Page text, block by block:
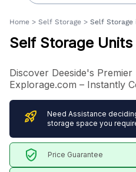
Home > Self Storage > Self Storage
Self Storage Units
Discover Deeside's
Explorage.com – Instantly
rocket_launch
Need Assistance
storage space you
verified_user Price Guarantee